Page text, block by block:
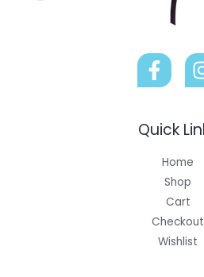
Quick
Home
Shop
Cart
Checkout
Wishlist